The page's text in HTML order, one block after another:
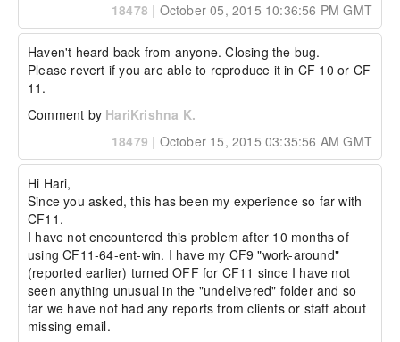
18478 | October 05, 2015 10:36:56 PM GMT
Haven't heard back from anyone. Closing the bug.
Please revert if you are able to reproduce it in CF 10 or CF
11.
Comment by HariKrishna K.
18479 | October 15, 2015 03:35:56 AM GMT
Hi Hari,
Since you asked, this has been my experience so far with
CF11.
I have not encountered this problem after 10 months of
using CF11-64-ent-win. I have my CF9 "work-around"
(reported earlier) turned OFF for CF11 since I have not
seen anything unusual in the "undelivered" folder and so
far we have not had any reports from clients or staff about
missing email.